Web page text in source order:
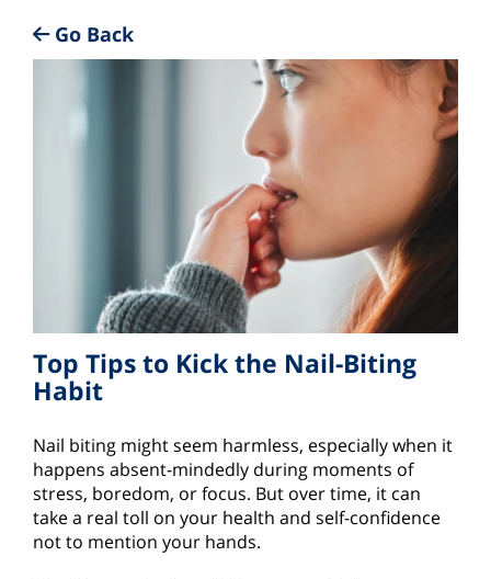
Top Tips to Kick the Nail-Biting
Habit
Nail biting might seem harmless, especially when it
happens absent-mindedly during moments of
stress, boredom, or focus. But over time, it can
take a real toll on your health and self-confidence
not to mention your hands.
Go Back